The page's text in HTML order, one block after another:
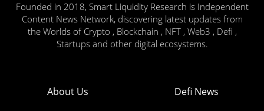
Founded in 2018, Smart Liquidity Research is Independent
Content News Network, discovering latest updates from
the Worlds of Crypto , Blockchain , NFT , Web3 , Defi ,
Startups and other digital ecosystems.
About Us Defi News